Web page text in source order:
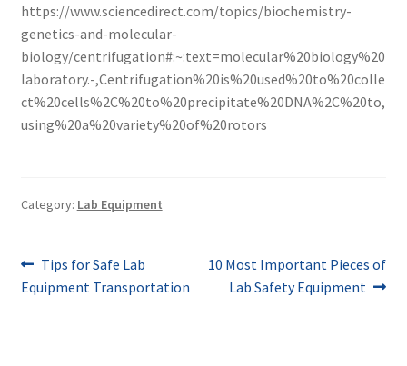
https://www.sciencedirect.com/topics/biochemistry-
genetics-and-molecular-
biology/centrifugation#:~:text=molecular%20biology%20
laboratory.-,Centrifugation%20is%20used%20to%20colle
ct%20cells%2C%20to%20precipitate%20DNA%2C%20to,
using%20a%20variety%20of%20rotors
Category: Lab Equipment
Post
navigation
Previous
post:
Tips for Safe Lab
Equipment Transportation
Next
post:
10 Most Important Pieces of
Lab Safety Equipment